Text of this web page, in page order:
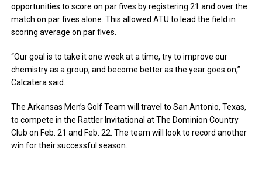
opportunities to score on par fives by registering 21 and over the
match on par fives alone. This allowed ATU to lead the field in
scoring average on par fives.
“Our goal is to take it one week at a time, try to improve our
chemistry as a group, and become better as the year goes on,”
Calcatera said.
The Arkansas Men’s Golf Team will travel to San Antonio, Texas,
to compete in the Rattler Invitational at The Dominion Country
Club on Feb. 21 and Feb. 22. The team will look to record another
win for their successful season.